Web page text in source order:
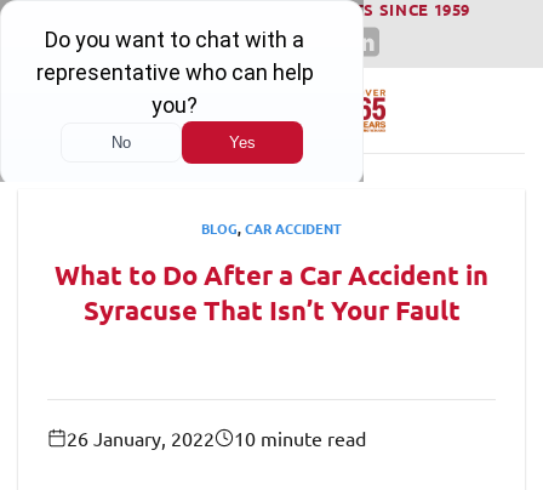
Skip
content
WINNING SERIOUS INJURY LAWSUITS SINCE 1959
BLOG,CAR ACCIDENT
What to Do After a Car Accident in
Syracuse That Isn’t Your Fault
26 January, 2022 10 minute read